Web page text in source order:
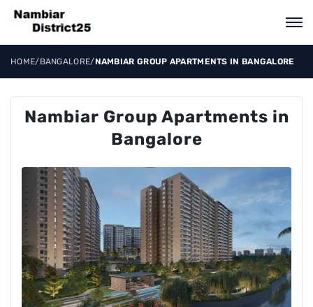
HOME/BANGALORE/NAMBIAR GROUP APARTMENTS IN BANGALORE
Nambiar Group Apartments in
Bangalore